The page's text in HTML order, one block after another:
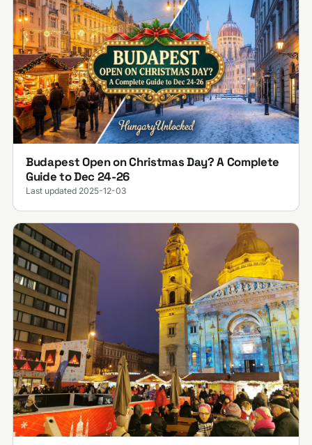
Budapest Open on Christmas Day? A Complete
Guide to Dec 24-26
Last updated 2025-12-03